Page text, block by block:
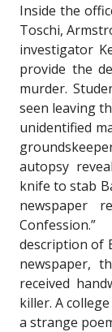
Inside the
Toschi,
investigator
provide the
murder.
seen leaving
unidentified
autopsy
knife to stab
newspaper
description of
newspaper,
received
killer. A
a strange